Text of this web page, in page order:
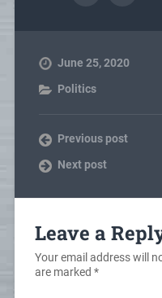
June 25, 2020
Politics
Previous post
Next post
Leave a
Your email address will
are marked *